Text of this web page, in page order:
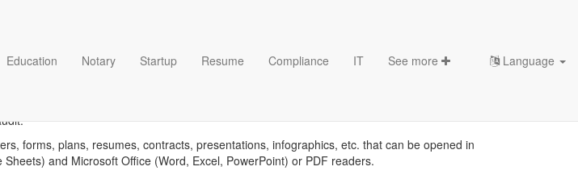
Education Notary Startup Resume Compliance IT See more Language
forms, plans, resumes, contracts, presentations, infographics, etc. that can be opened in
and Microsoft Office (Word, Excel, PowerPoint) or PDF readers.